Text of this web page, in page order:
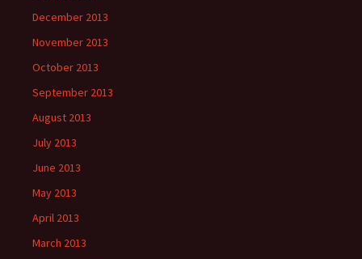
December 2013
November 2013
October 2013
September 2013
August 2013
July 2013
June 2013
May 2013
April 2013
March 2013